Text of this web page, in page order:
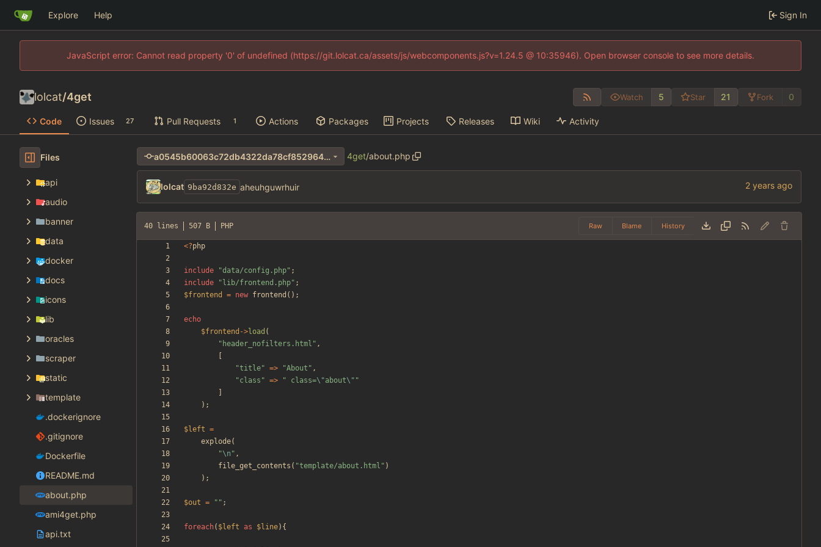
Explore Help Sign In
JavaScript error: Cannot read property '0' of undefined (https://git.lolcat.ca/assets/js/webcomponents.js?v=1.24.5 @ 10:35946). Open browser console to see more details.
lolcat/4get Watch 5 Star 21 Fork 0
Code Issues 27 Pull Requests 1 Actions Packages Projects Releases Wiki Activity
Files
api
audio
banner
data
docker
docs
icons
lib
oracles
scraper
static
template
.dockerignore
.gitignore
Dockerfile
README.md
about.php
ami4get.php
api.txt
a0545b60063c72db4322da78cf8529640346dcf1 4get/about.php
lolcat 9ba92d832e aheuhguwrhuir
40 lines 507 B PHP Raw Blame History
<?php
include "data/config.php" ;
include
" lib/frontend.php" ;
$frontend
= new frontend ();
echo
$frontend ->load (
" header_nofilters.html " ,
"title" => "About " ,
"class " => " class=\"about\" "
);
$left =
explode(
"\n " ,
file_get_contents ( "template/about.html " )
);
$out = " " ;
foreach( $left as $line){